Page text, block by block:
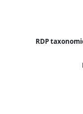
RDP